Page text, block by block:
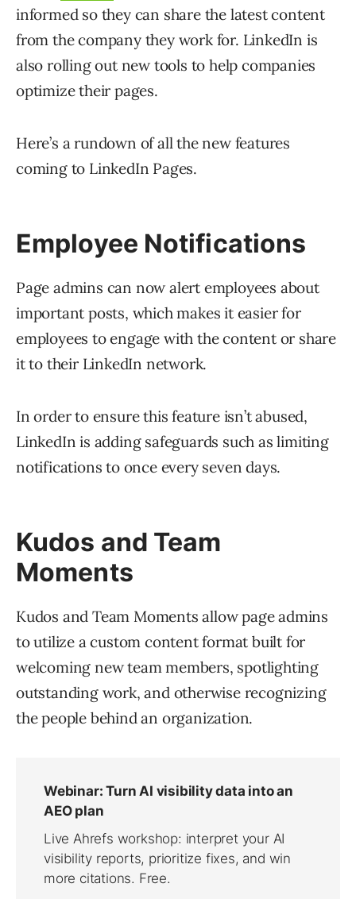
informed so they can share the latest content
from the company they work for. LinkedIn is
also rolling out new tools to help companies
optimize their pages.
Here’s a rundown of all the new features
coming to LinkedIn Pages.
Employee Notifications
Page admins can now alert employees about
important posts, which makes it easier for
employees to engage with the content or share
it to their LinkedIn network.
In order to ensure this feature isn’t abused,
LinkedIn is adding safeguards such as limiting
notifications to once every seven days.
Kudos and Team
Moments
Kudos and Team Moments allow page admins
to utilize a custom content format built for
welcoming new team members, spotlighting
outstanding work, and otherwise recognizing
the people behind an organization.